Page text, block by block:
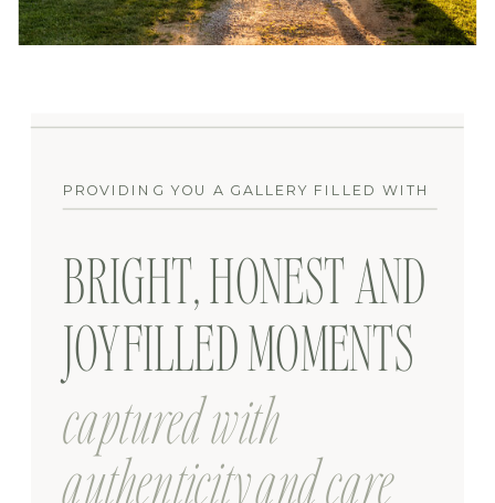
captured with
authenticity and care
BRIGHT, HONEST AND
JOYFILLED MOMENTS
PROVIDING YOU A GALLERY FILLED WITH